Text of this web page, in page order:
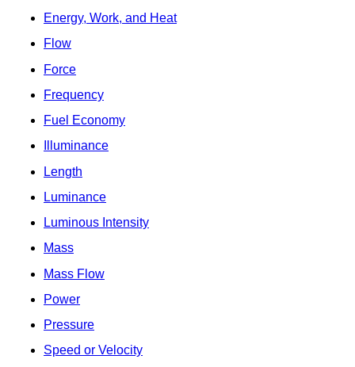
Energy, Work, and Heat
Flow
Force
Frequency
Fuel Economy
Illuminance
Length
Luminance
Luminous Intensity
Mass
Mass Flow
Power
Pressure
Speed or Velocity